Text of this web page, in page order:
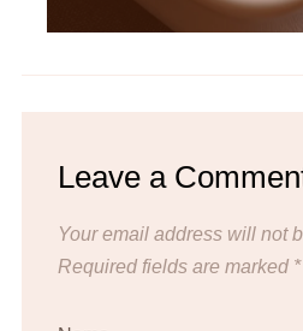
Leave a
Your email address will not
Required fields are marked *